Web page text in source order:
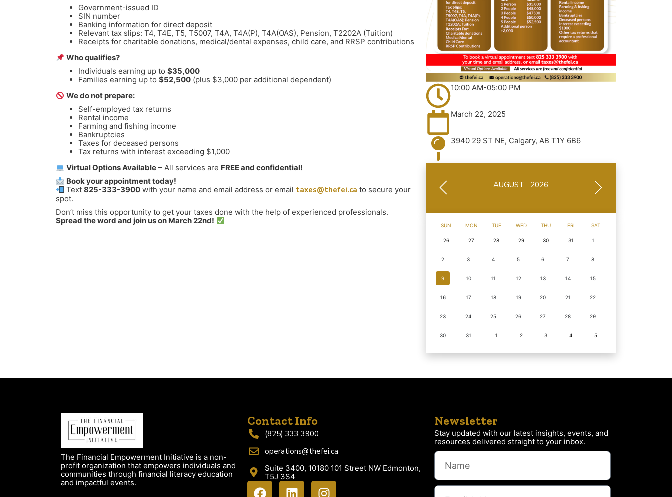
Government-issued ID
SIN number
Banking information for direct deposit
Relevant tax slips: T4, T4E, T5, T5007, T4A, T4A(P), T4A(OAS), Pension, T2202A (Tuition)
Receipts for charitable donations, medical/dental expenses, child care, and RRSP contributions
Who qualifies?
Individuals earning up to $35,000
Families earning up to $52,500 (plus $3,000 per additional dependent)
We do not prepare:
Self-employed tax returns
Rental income
Farming and fishing income
Bankruptcies
Taxes for deceased persons
Tax returns with interest exceeding $1,000
Virtual Options Available – All services are FREE and confidential!
Book your appointment today!
Text825-333-3900 with your name and email address or email taxes@thefei.ca to secure your
spot.
Don’t miss this opportunity to get your taxes done with the help of experienced professionals.
Spread the word and join us on March 22nd!
10:00 AM-05:00 PM
March 22, 2025
3940 29 ST NE, Calgary, AB T1Y 6B6
AUGUST 2026
SUN MON TUE WED THU FRI SAT
26 27 28 29 30 31 1
2 3 4 5 6 7 8
9 10 11 12 13 14 15
16 17 18 19 20 21 22
23 24 25 26 27 28 29
30 31 1 2 3 4 5
The Financial Empowerment Initiative is a non-
profit organization that empowers individuals and
communities through financial literacy education
and impactful events.
Contact Info
(825) 333 3900
operations@thefei.ca
Suite 3400, 10180 101 Street NW Edmonton,
T5J 3S4
Newsletter
Stay updated with our latest insights, events, and
resources delivered straight to your inbox.